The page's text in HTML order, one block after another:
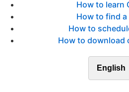
How to learn
How to find
How to
How to download
English